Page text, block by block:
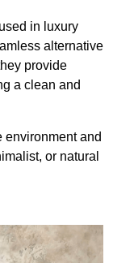
in luxury
alternative
provide
a clean and
environment and
or natural